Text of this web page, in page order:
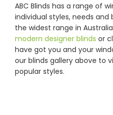
Information
Specials 🔥
ABC Blinds has a range of
individual styles, needs
the widest range in
modern designer blinds or
have got you and your
our blinds gallery above to
popular styles.